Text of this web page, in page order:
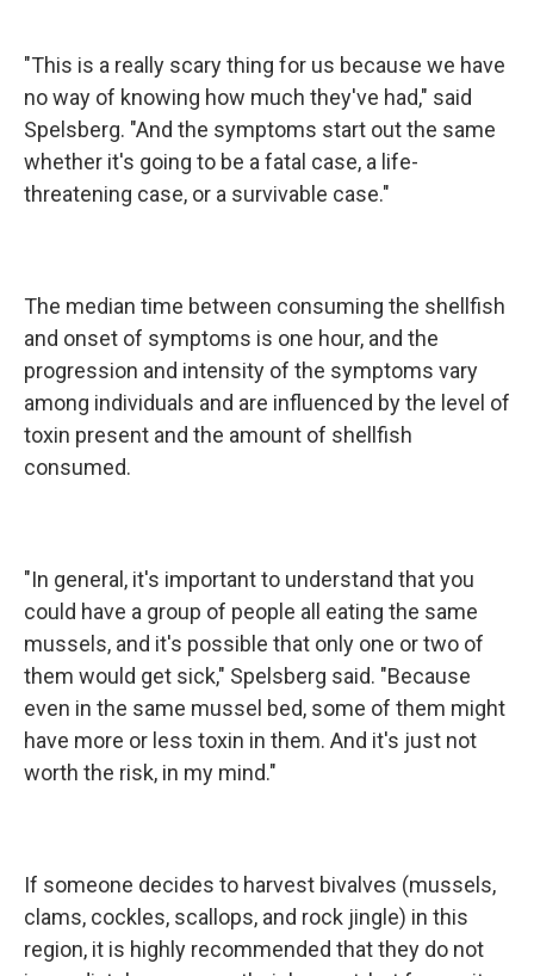
"This is a really scary thing for us because we have
no way of knowing how much they've had," said
Spelsberg. "And the symptoms start out the same
whether it's going to be a fatal case, a life-
threatening case, or a survivable case."
The median time between consuming the shellfish
and onset of symptoms is one hour, and the
progression and intensity of the symptoms vary
among individuals and are influenced by the level of
toxin present and the amount of shellfish
consumed.
"In general, it's important to understand that you
could have a group of people all eating the same
mussels, and it's possible that only one or two of
them would get sick," Spelsberg said. "Because
even in the same mussel bed, some of them might
have more or less toxin in them. And it's just not
worth the risk, in my mind."
If someone decides to harvest bivalves (mussels,
clams, cockles, scallops, and rock jingle) in this
region, it is highly recommended that they do not